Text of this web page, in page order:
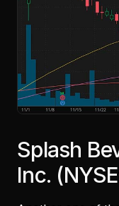
Splash
Inc.